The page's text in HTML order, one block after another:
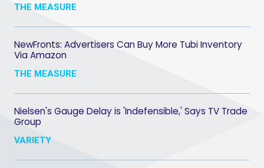
THE MEASURE
NewFronts: Advertisers Can Buy More Tubi Inventory
Via Amazon
THE MEASURE
Nielsen's Gauge Delay is 'Indefensible,' Says TV Trade
Group
VARIETY